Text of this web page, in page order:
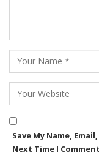
Save My Name,
Next Time I